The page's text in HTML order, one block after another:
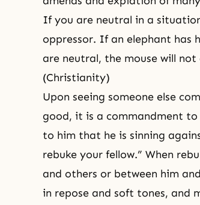
If you are neutral in a
oppressor. If an elephant has
are neutral, the mouse will
(Christianity)
Upon seeing someone else
good, it is a commandment
to him that he is sinning
rebuke your fellow.” When
and others or between him
in repose and soft tones, and